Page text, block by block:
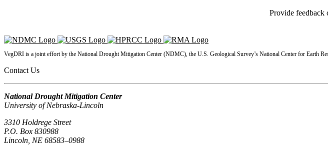
Provide feedback
VegDRI is a joint effort by the National Drought Mitigation Center (NDMC), the U.S. Geological Survey’s National Center for Earth
Contact Us
National Drought Mitigation Center
University of Nebraska-Lincoln
3310 Holdrege Street
P.O. Box 830988
Lincoln, NE 68583–0988